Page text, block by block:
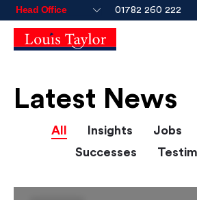
01782 260 222
Latest News
All Insights Jobs
Successes